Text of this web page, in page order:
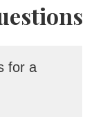
for a